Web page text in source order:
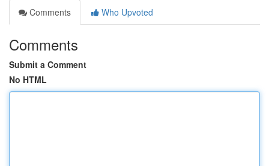
Comments
Who Upvoted
Comments
Submit a Comment
No HTML